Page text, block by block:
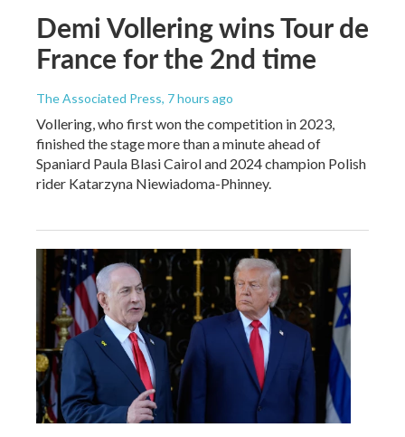
Demi Vollering wins Tour de
France for the 2nd time
The Associated Press, 7 hours ago
Vollering, who first won the competition in 2023,
finished the stage more than a minute ahead of
Spaniard Paula Blasi Cairol and 2024 champion Polish
rider Katarzyna Niewiadoma-Phinney.